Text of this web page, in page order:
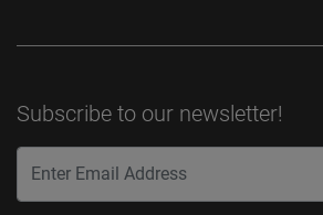
Subscribe to our newsletter!